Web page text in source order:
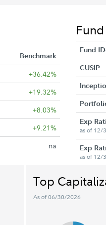
Benchmark
+36.42%
+19.32%
+8.03%
+9.21%
na
Fund
CUSIP
Exp
as of 12/
Exp
as of 12/
Top
As of 06/30/2026